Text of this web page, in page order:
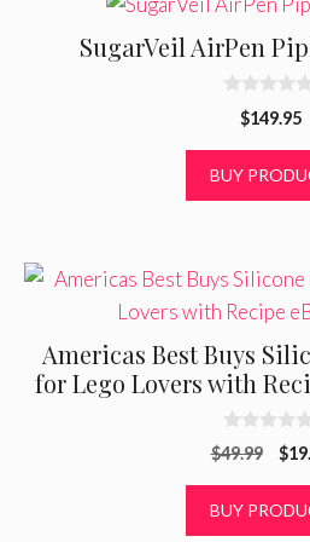
SugarVeil AirPen
o
$149.95
BUY
Americas Best Buys
for Lego Lovers with
0
o
o
$49.99 $
BUY